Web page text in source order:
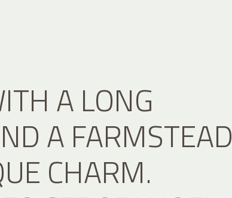
A LONG
A FARMSTEAD
CHARM.